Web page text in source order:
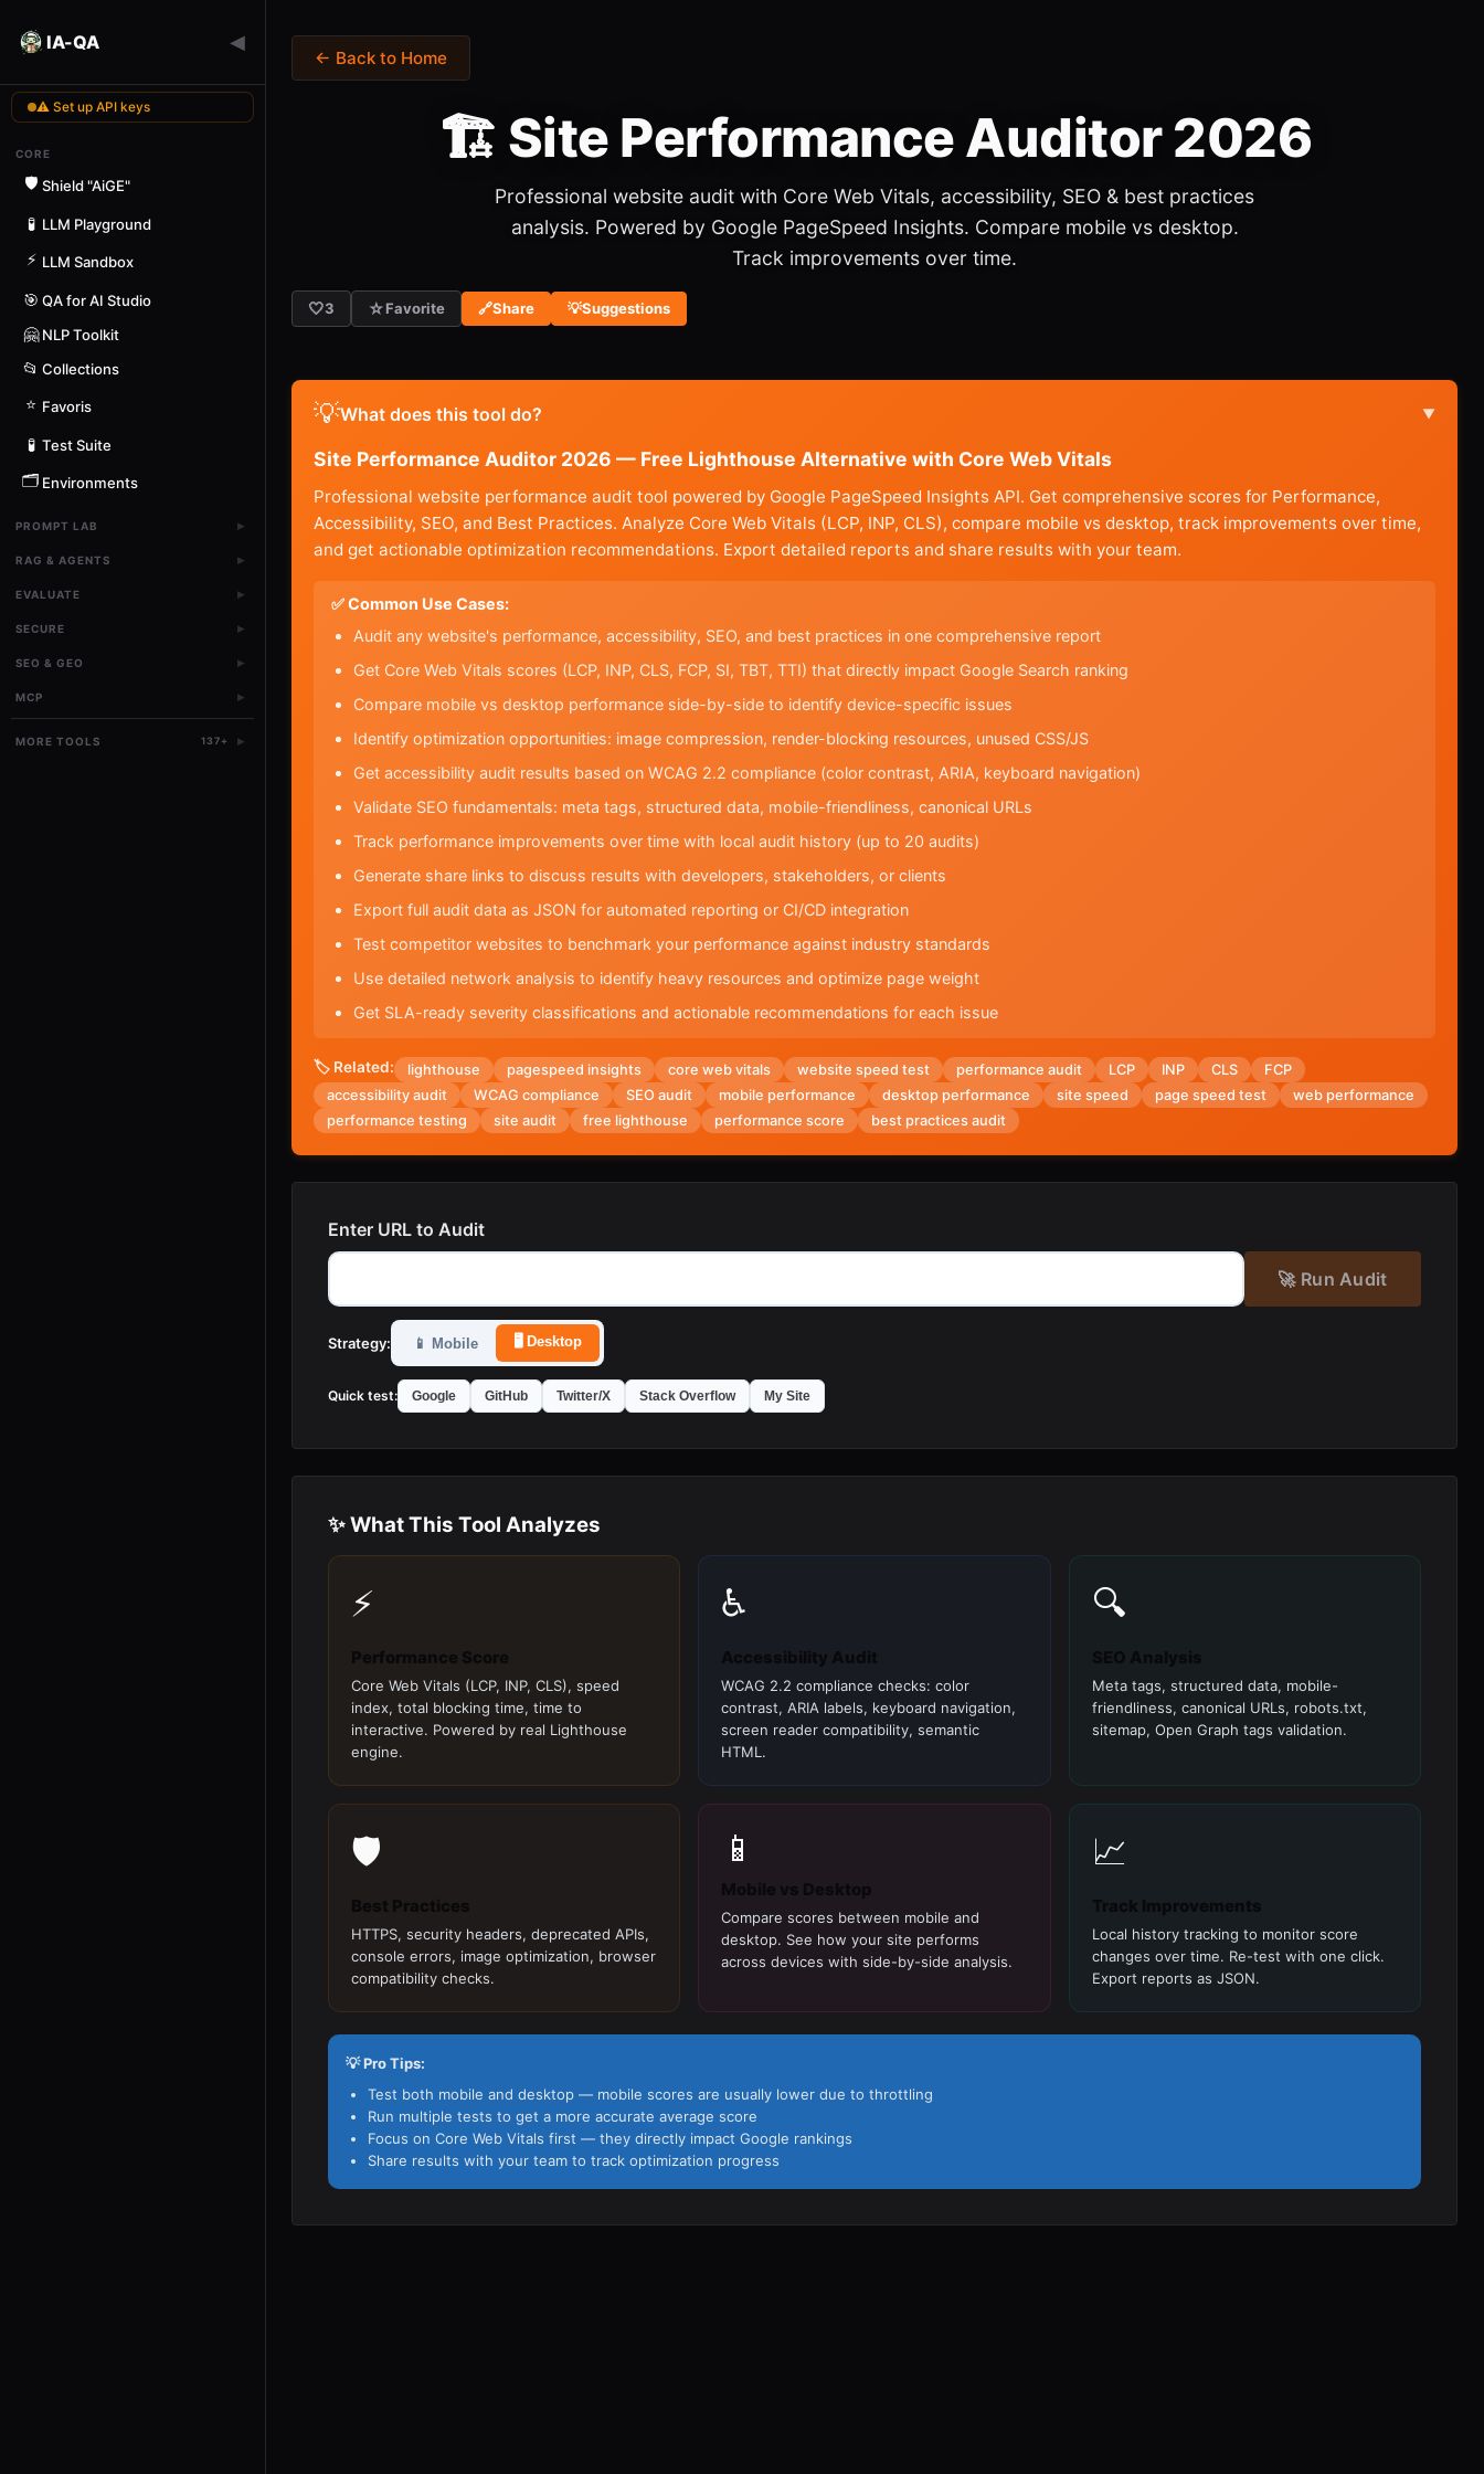
IA-QA ◀
⚠ Set up API keys
CORE
🛡️ Shield "AiGE"
🧪 LLM Playground
⚡ LLM Sandbox
🎯 QA for AI Studio
🤗 NLP Toolkit
📂 Collections
⭐ Favoris
🧪 Test Suite
🗂️ Environments
PROMPT LAB ▸
RAG & AGENTS ▸
EVALUATE ▸
SECURE ▸
SEO & GEO ▸
MCP ▸
MORE TOOLS 137+ ▸
← Back to Home
🏗️ Site Performance Auditor 2026
Professional website audit with Core Web Vitals, accessibility, SEO & best practices
analysis. Powered by Google PageSpeed Insights. Compare mobile vs desktop.
Track improvements over time.
🤍3 ☆Favorite 🔗Share 💡Suggestions
💡What does this tool do? ▼
Site Performance Auditor 2026 — Free Lighthouse Alternative with Core Web Vitals
Professional website performance audit tool powered by Google PageSpeed Insights API. Get comprehensive scores for Performance,
Accessibility, SEO, and Best Practices. Analyze Core Web Vitals (LCP, INP, CLS), compare mobile vs desktop, track improvements over time,
and get actionable optimization recommendations. Export detailed reports and share results with your team.
✅ Common Use Cases:
Audit any website's performance, accessibility, SEO, and best practices in one comprehensive report
Get Core Web Vitals scores (LCP, INP, CLS, FCP, SI, TBT, TTI) that directly impact Google Search ranking
Compare mobile vs desktop performance side-by-side to identify device-specific issues
Identify optimization opportunities: image compression, render-blocking resources, unused CSS/JS
Get accessibility audit results based on WCAG 2.2 compliance (color contrast, ARIA, keyboard navigation)
Validate SEO fundamentals: meta tags, structured data, mobile-friendliness, canonical URLs
Track performance improvements over time with local audit history (up to 20 audits)
Generate share links to discuss results with developers, stakeholders, or clients
Export full audit data as JSON for automated reporting or CI/CD integration
Test competitor websites to benchmark your performance against industry standards
Use detailed network analysis to identify heavy resources and optimize page weight
Get SLA-ready severity classifications and actionable recommendations for each issue
🏷️ Related: lighthouse pagespeed insights core web vitals website speed test performance audit LCP INP CLS
FCP
accessibility audit
WCAG compliance SEO audit mobile performance desktop performance site speed page speed test
web performance
performance testing
site audit free lighthouse performance score best practices audit
Enter URL to Audit
🚀 Run Audit
Strategy: 📱 Mobile 🖥️ Desktop
Quick test: Google GitHub Twitter/X Stack Overflow My Site
✨ What This Tool Analyzes
⚡
Core Web Vitals (LCP, INP, CLS), speed
index, total blocking time, time to
interactive. Powered by real Lighthouse
engine.
♿
Accessibility Audit
WCAG 2.2 compliance checks: color
contrast, ARIA labels, keyboard navigation,
screen reader compatibility, semantic
HTML.
🔍
Meta tags, structured data, mobile-
friendliness, canonical URLs, robots.txt,
sitemap, Open Graph tags validation.
🛡️
HTTPS, security headers, deprecated APIs,
console errors, image optimization, browser
compatibility checks.
📱
Compare scores between mobile and
desktop. See how your site performs
across devices with side-by-side analysis.
📈
Local history tracking to monitor score
changes over time. Re-test with one click.
Export reports as JSON.
💡 Pro Tips:
Test both mobile and desktop — mobile scores are usually lower due to throttling
Run multiple tests to get a more accurate average score
Focus on Core Web Vitals first — they directly impact Google rankings
Share results with your team to track optimization progress